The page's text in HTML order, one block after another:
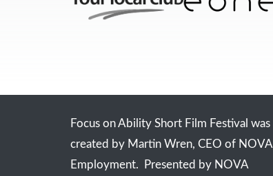
Focus on Ability Short Film Festival was
created by Martin Wren, CEO of NOVA
Employment. Presented by NOVA